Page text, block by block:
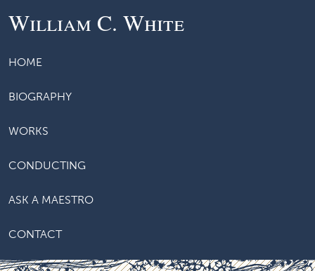
William C. White
HOME
BIOGRAPHY
WORKS
CONDUCTING
ASK A MAESTRO
CONTACT